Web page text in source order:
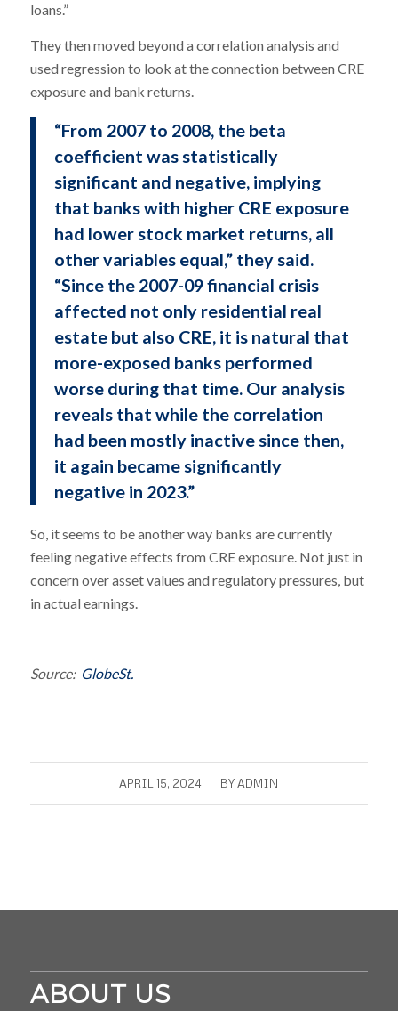
loans.”
They then moved beyond a correlation analysis and
used regression to look at the connection between CRE
exposure and bank returns.
“From 2007 to 2008, the beta
coefficient was statistically
significant and negative, implying
that banks with higher CRE exposure
had lower stock market returns, all
other variables equal,” they said.
“Since the 2007-09 financial crisis
affected not only residential real
estate but also CRE, it is natural that
more-exposed banks performed
worse during that time. Our analysis
reveals that while the correlation
had been mostly inactive since then,
it again became significantly
negative in 2023.”
So, it seems to be another way banks are currently
feeling negative effects from CRE exposure. Not just in
concern over asset values and regulatory pressures, but
in actual earnings.
Source: GlobeSt.
APRIL 15, 2024
/ BYADMIN
ABOUT US